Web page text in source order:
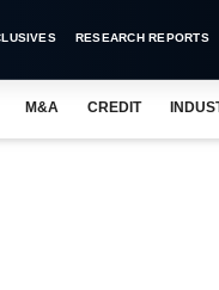
RESEARCH REPORTS
M&A CREDIT